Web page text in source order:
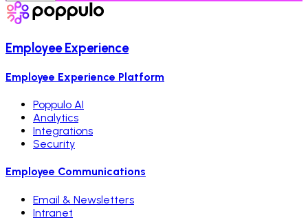
Employee Experience
Employee Experience Platform
Poppulo AI
Analytics
Integrations
Security
Employee Communications
Email & Newsletters
Intranet